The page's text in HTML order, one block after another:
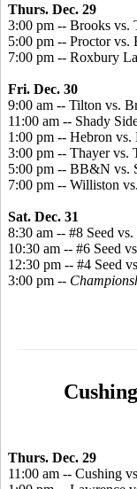
Thurs. Dec. 29
3:00 pm -- Brooks vs.
5:00 pm -- Proctor
7:00 pm -- Roxbury
Fri. Dec. 30
9:00 am -- Tilton vs.
11:00 am -- Shady
1:00 pm -- Hebron
3:00 pm -- Thayer vs.
5:00 pm -- BB&N vs.
7:00 pm -- Williston
Sat. Dec. 31
8:30 am -- #8 Seed vs.
10:30 am -- #6 Seed
12:30 pm -- #4 Seed
3:00 pm --
Thurs. Dec. 29
11:00 am -- Cushing